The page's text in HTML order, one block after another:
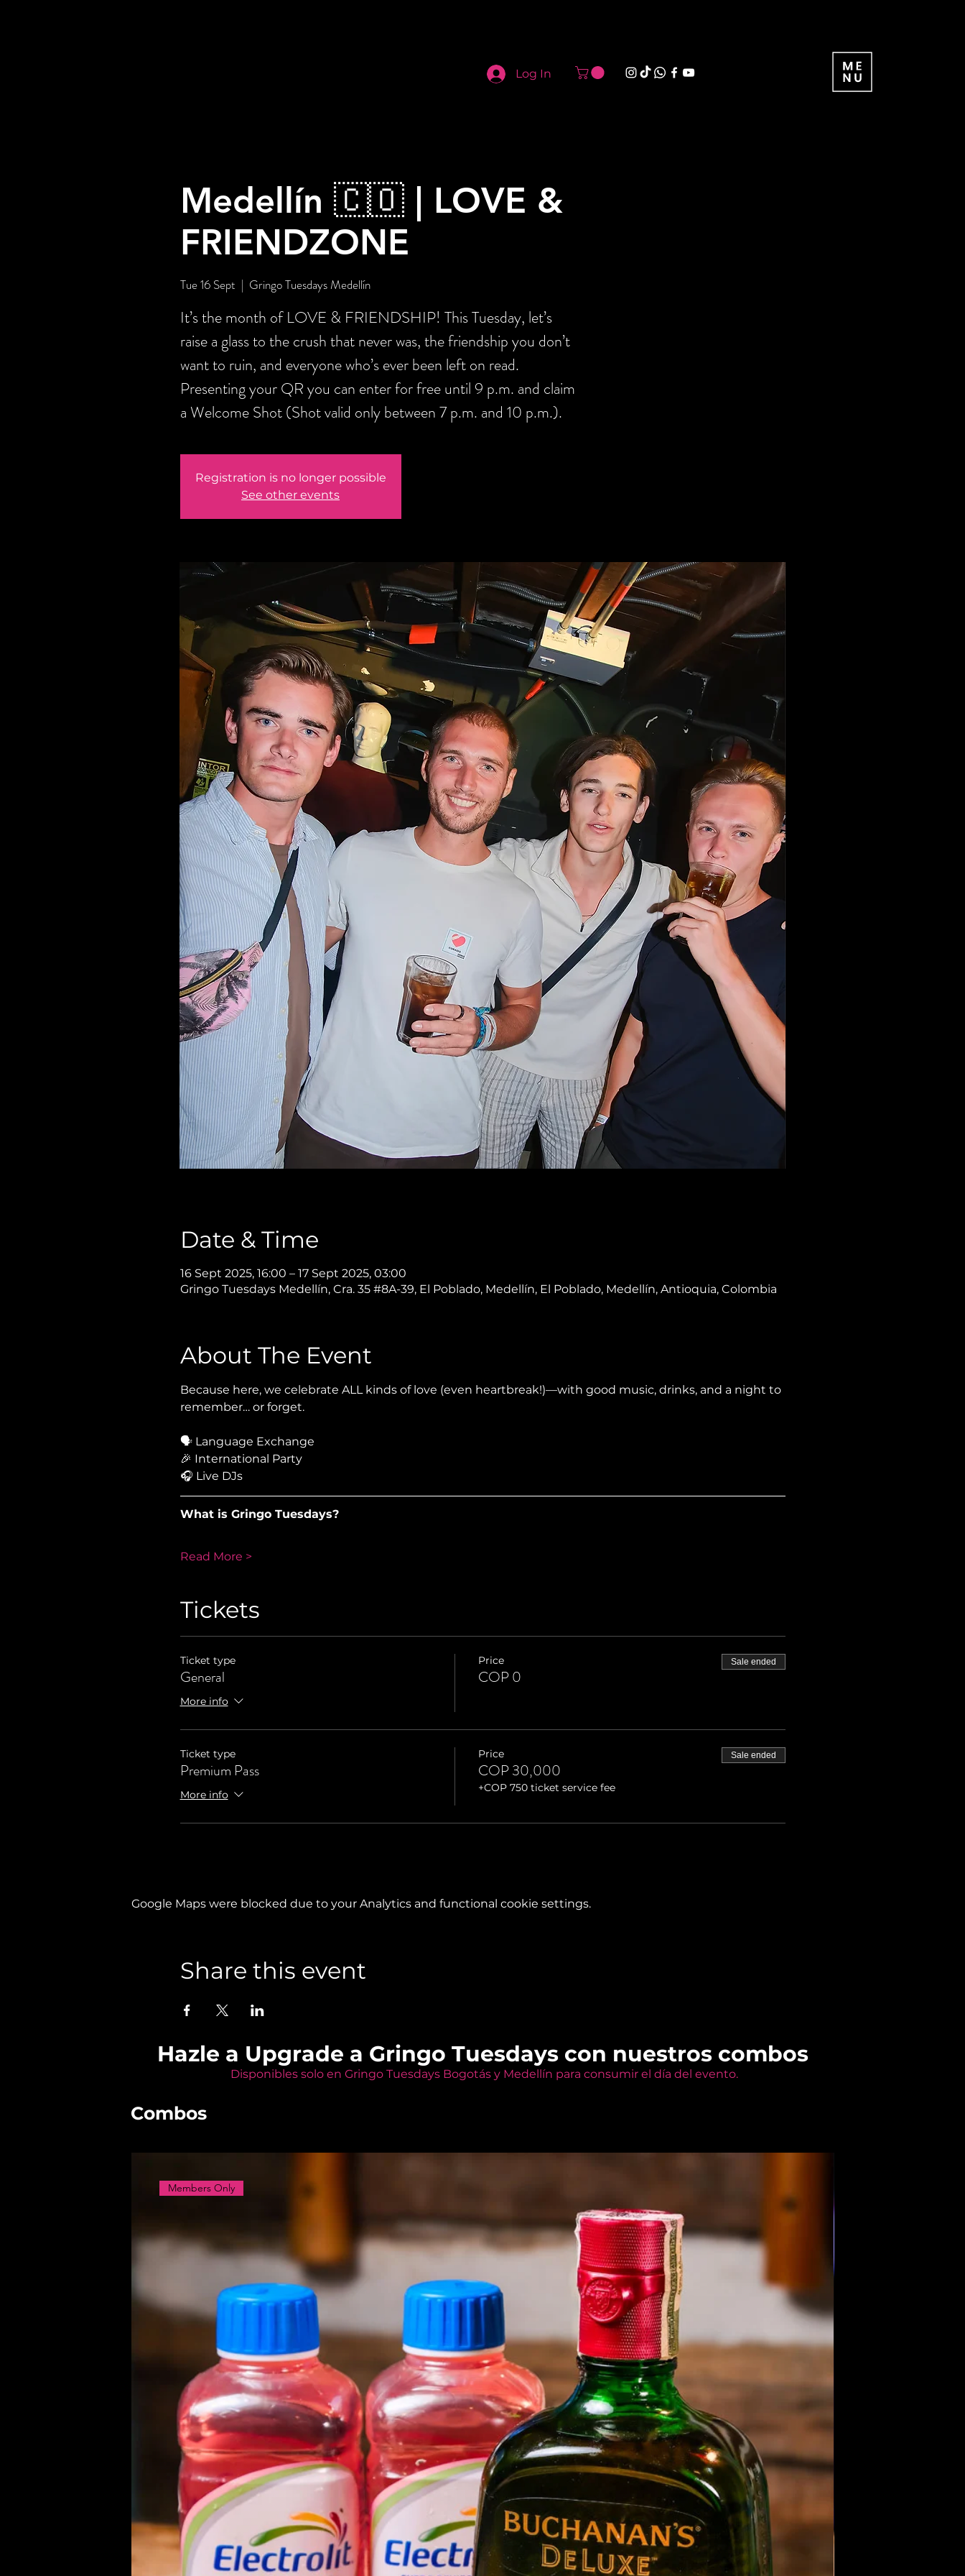
Log In
Medellín 🇨🇴 | LOVE &
FRIENDZONE
Tue 16 Sept
  |
Gringo Tuesdays Medellín
It’s the month of LOVE & FRIENDSHIP! This Tuesday, let’s
raise a glass to the crush that never was, the friendship you don’t
want to ruin, and everyone who’s ever been left on read.
Presenting your QR you can enter for free until 9 p.m. and claim
a Welcome Shot (Shot valid only between 7 p.m. and 10 p.m.).
Registration is no longer possible
See other events
Date & Time
16 Sept 2025, 16:00 – 17 Sept 2025, 03:00
Gringo Tuesdays Medellín, Cra. 35 #8A-39, El Poblado, Medellín, El Poblado, Medellín, Antioquia, Colombia
About The Event
Because here, we celebrate ALL kinds of love (even heartbreak!)—with good music, drinks, and a night to
remember… or forget.
🗣 Language Exchange
🎉 International Party
🎧 Live DJs
What is Gringo Tuesdays?
Read More >
Tickets
Ticket type
General
More info
Price
COP 0
Sale ended
Ticket type
Premium Pass
More info
Price
COP 30,000
+COP 750 ticket service fee
Sale ended
Google Maps were blocked due to your Analytics and functional cookie settings.
Share this event
Hazle a Upgrade a Gringo Tuesdays con nuestros combos
Disponibles solo en Gringo Tuesdays Bogotás y Medellín para consumir el día del evento.
Combos
Members Only